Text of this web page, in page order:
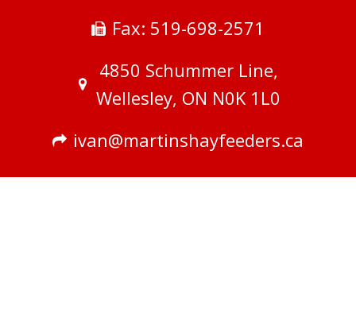
Fax: 519-698-2571
4850 Schummer Line,
Wellesley, ON N0K 1L0
ivan@martinshayfeeders.ca